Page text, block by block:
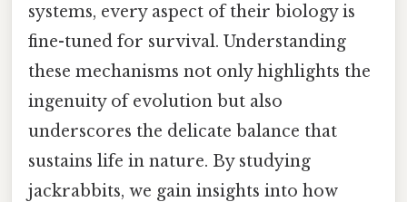
systems, every aspect of their biology is
fine-tuned for survival. Understanding
these mechanisms not only highlights the
ingenuity of evolution but also
underscores the delicate balance that
sustains life in nature. By studying
jackrabbits, we gain insights into how